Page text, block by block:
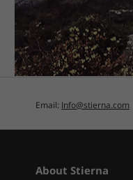
Email: Info@stierna.com
About Stierna